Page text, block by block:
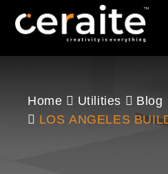
Home Utilities
Blog
LOS ANGELES